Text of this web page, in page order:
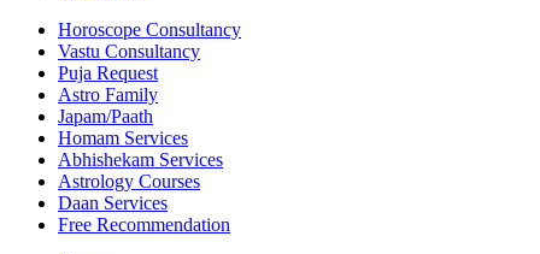
Horoscope Consultancy
Vastu Consultancy
Puja Request
Astro Family
Japam/Paath
Homam Services
Abhishekam Services
Astrology Courses
Daan Services
Free Recommendation